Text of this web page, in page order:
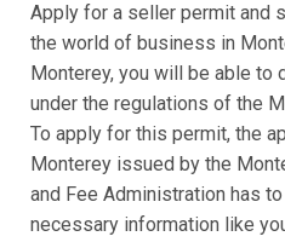
Apply for a seller permit and
the world of business in
Monterey, you will be able to
under the regulations of the
To apply for this permit, the
Monterey issued by the
and Fee Administration has
necessary information like